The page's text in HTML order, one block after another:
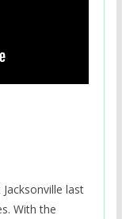
last
With the